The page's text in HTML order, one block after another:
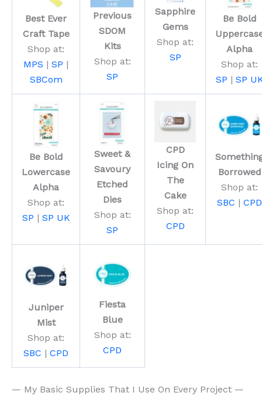
Best Ever
Craft Tape
Shop at:
MPS | SP |
SBCom
Previous
SDOM
Kits
Shop at:
SP
Sapphire
Gems
Shop at:
SP
Be Bold
Alpha
Shop at:
SP | SP
Be Bold
Lowercase
Alpha
Shop at:
SP | SP UK
Sweet &
Savoury
Etched
Dies
Shop at:
SP
CPD
Icing On
The
Cake
Shop at:
CPD
Borrowed
Shop at:
SBC | CPD
Juniper
Mist
Shop at:
SBC | CPD
Fiesta
Blue
Shop at:
CPD
— My Basic Supplies That I Use On Every Project —